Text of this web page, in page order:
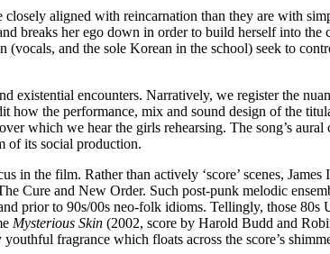
aligned with reincarnation than they are with
breaks her ego down in order to build herself into the
and the sole Korean in the school) seek to
existential encounters. Narratively, we register the
the performance, mix and sound design of the
which we hear the girls rehearsing. The song’s
of its social production.
in the film. Rather than actively ‘score’ scenes,
Cure and New Order. Such post-punk melodic
prior to 90s/00s neo-folk idioms. Tellingly, those 80s
Mysterious Skin (2002, score by Harold Budd and
fragrance which floats across the score’s